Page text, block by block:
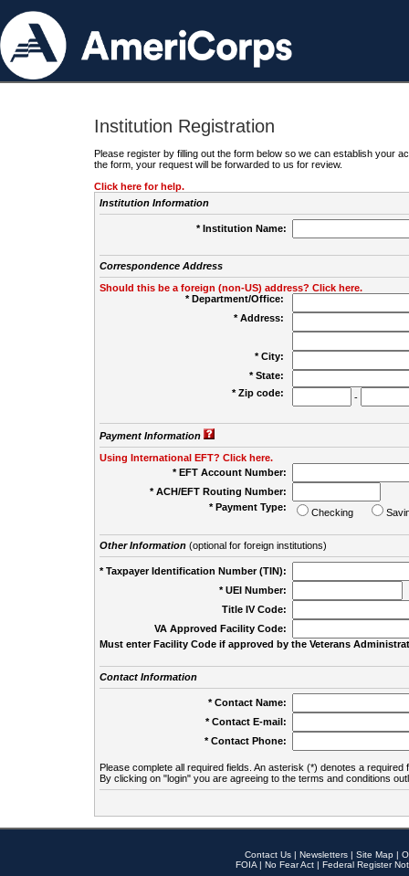
Institution Registration
Please register by filling out the form below so we can establish your
the form, your request will be forwarded to us for review.
Click here for help.
Institution Information
* Institution Name:
Correspondence Address
Should this be a foreign (non-US) address? Click here.
* Department/Office:
* Address:
* City:
* State:
* Zip code:
-
Payment Information
Using International EFT? Click here.
* EFT Account Number:
* ACH/EFT Routing Number:
* Payment Type:
Checking
Other Information(optional for foreign institutions)
* Taxpayer Identification Number (TIN):
* UEI Number:
Title IV Code:
VA Approved Facility Code:
Must enter Facility Code if approved by the Veterans
Contact Information
* Contact Name:
* Contact E-mail:
* Contact Phone:
Please complete all required fields. An asterisk (*) denotes a required
By clicking on "login" you are agreeing to the terms and conditions
Contact Us | Newsletters | Site Map |
FOIA | No Fear Act | Federal Register